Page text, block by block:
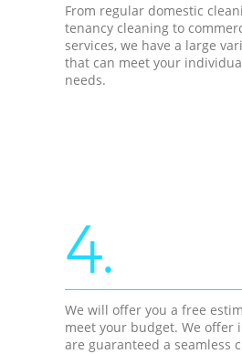
From regular domestic
tenancy cleaning to
services, we have a large
that can meet your
needs.
4.
We will offer you a free
meet your budget. We offer
are guaranteed a seamless